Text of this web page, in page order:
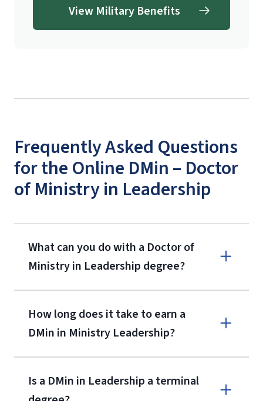
signed with pen (no typed signatures
allowed) and can be faxed, mailed, or
View Military Benefits
Frequently Asked Questions
for the Online DMin – Doctor
of Ministry in Leadership
What can you do with a Doctor of
Ministry in Leadership degree?
How long does it take to earn a
DMin in Ministry Leadership?
Is a DMin in Leadership a terminal